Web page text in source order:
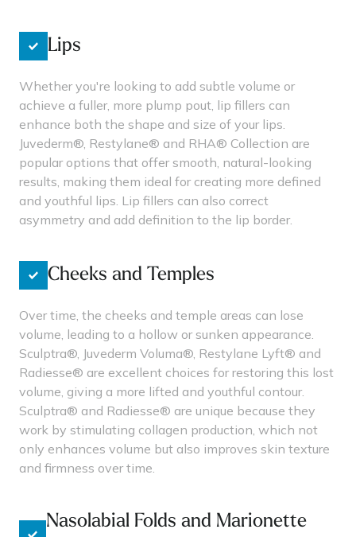
Lips
Whether you're looking to add subtle volume or
achieve a fuller, more plump pout, lip fillers can
enhance both the shape and size of your lips.
Juvederm®, Restylane® and RHA® Collection are
popular options that offer smooth, natural-looking
results, making them ideal for creating more defined
and youthful lips. Lip fillers can also correct
asymmetry and add definition to the lip border.
Cheeks and Temples
Over time, the cheeks and temple areas can lose
volume, leading to a hollow or sunken appearance.
Sculptra®, Juvederm Voluma®, Restylane Lyft® and
Radiesse® are excellent choices for restoring this lost
volume, giving a more lifted and youthful contour.
Sculptra® and Radiesse® are unique because they
work by stimulating collagen production, which not
only enhances volume but also improves skin texture
and firmness over time.
Nasolabial Folds and Marionette